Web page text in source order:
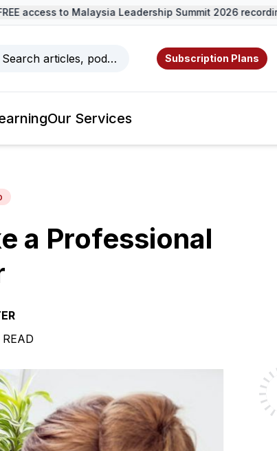
access to Malaysia Leadership Summit 2026
Search articles, podcasts, videos, resources, and
Subscription Plans
Our Services
a Professional